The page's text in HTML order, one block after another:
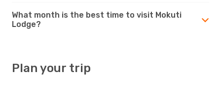
What month is the best time to visit Mokuti
Lodge?
Plan your trip